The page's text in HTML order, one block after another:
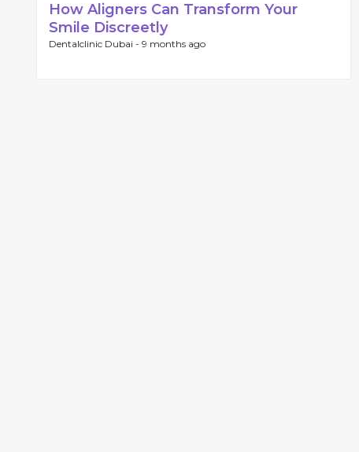
How Aligners Can Transform Your
Smile Discreetly
Dentalclinic Dubai - 9 months ago